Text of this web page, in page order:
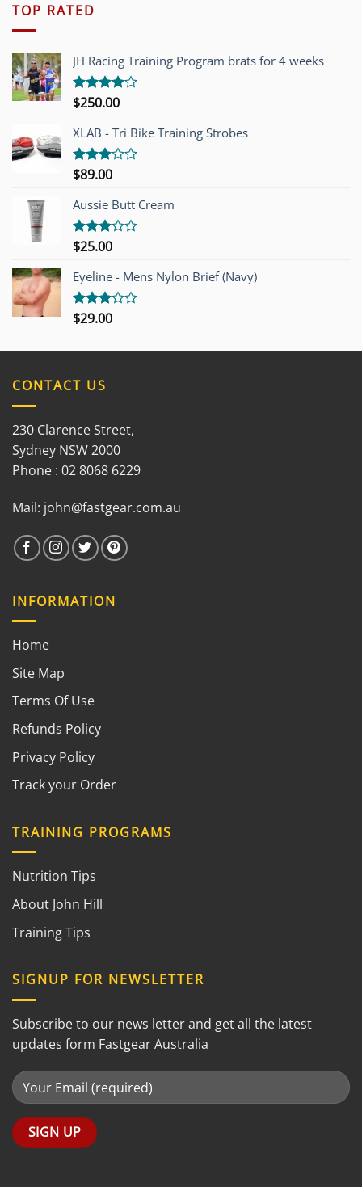
TOP RATED
JH Racing Training Program brats for 4 weeks
Rated
of 5
$250.00
XLAB - Tri Bike Training Strobes
Rated
out of
5
$89.00
Aussie Butt Cream
Rated
out of
5
$25.00
Eyeline - Mens Nylon Brief (Navy)
Rated
$29.00
CONTACT US
230 Clarence Street,
Sydney NSW 2000
Phone : 02 8068 6229
Mail: john@fastgear.com.au
INFORMATION
Home
Site Map
Terms Of Use
Refunds Policy
Privacy Policy
Track your Order
TRAINING PROGRAMS
Nutrition Tips
About John Hill
Training Tips
SIGNUP FOR NEWSLETTER
Subscribe to our news letter and get all the latest
updates form Fastgear Australia